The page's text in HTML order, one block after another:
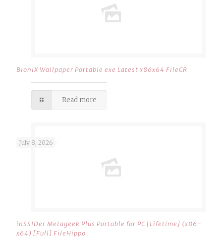
BioniX Wallpaper Portable exe Latest x86x64 FileCR
Read more
July 8, 2026
inSSIDer Metageek Plus Portable for PC [Lifetime] (x86-
x64) [Full] FileHippo